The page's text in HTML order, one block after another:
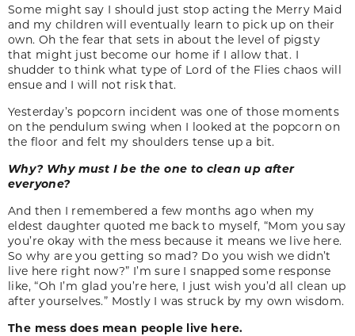
Some might say I should just stop acting the Merry Maid
and my children will eventually learn to pick up on their
own. Oh the fear that sets in about the level of pigsty
that might just become our home if I allow that. I
shudder to think what type of Lord of the Flies chaos will
ensue and I will not risk that.
Yesterday’s popcorn incident was one of those moments
on the pendulum swing when I looked at the popcorn on
the floor and felt my shoulders tense up a bit.
Why? Why must I be the one to clean up after
everyone?
And then I remembered a few months ago when my
eldest daughter quoted me back to myself, “Mom you say
you’re okay with the mess because it means we live here.
So why are you getting so mad? Do you wish we didn’t
live here right now?” I’m sure I snapped some response
like, “Oh I’m glad you’re here, I just wish you’d all clean up
after yourselves.” Mostly I was struck by my own wisdom.
The mess does mean people live here.